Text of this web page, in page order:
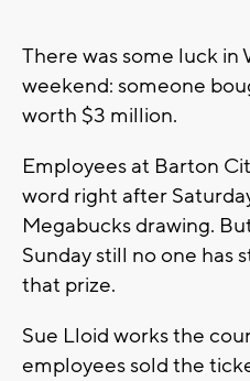
There was some luck in
weekend: someone
worth $3 million.
Employees at Barton
word right after
Megabucks drawing.
Sunday still no one has
that prize.
Sue Lloid works the
employees sold the